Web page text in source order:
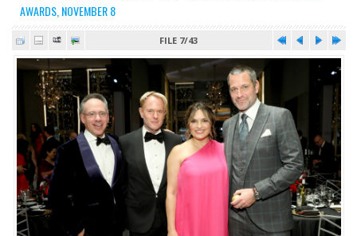
AWARDS, NOVEMBER 8
FILE 7/43